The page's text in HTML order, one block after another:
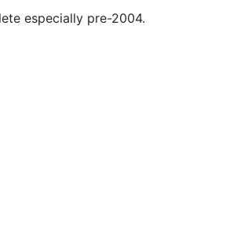
especially pre-2004.